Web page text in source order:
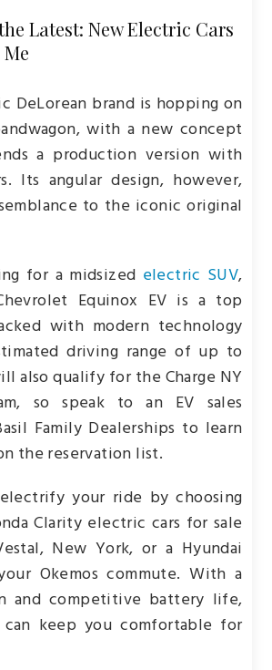
Latest: New Electric Cars
DeLorean brand is hopping on
with a new concept
a production version with
Its angular design, however,
to the iconic original
for a midsized electric SUV,
Equinox EV is a top
with modern technology
driving range of up to
also qualify for the Charge NY
so speak to an EV sales
Family Dealerships to learn
the reservation list.
your ride by choosing
Clarity electric cars for sale
New York, or a Hyundai
Okemos commute. With a
and competitive battery life,
can keep you comfortable for